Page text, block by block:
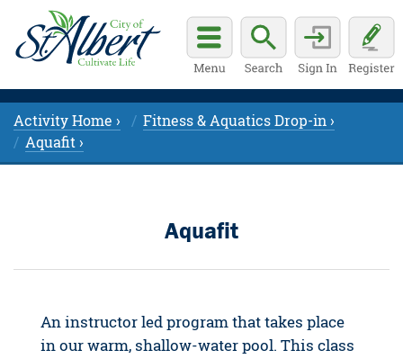
Activity Home ›
Fitness & Aquatics Drop-in ›
Aquafit ›
Aquafit
An instructor led program that takes place
in our warm, shallow-water pool. This class